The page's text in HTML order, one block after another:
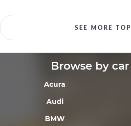
SEE MORE
Browse by
Acura
Audi
BMW